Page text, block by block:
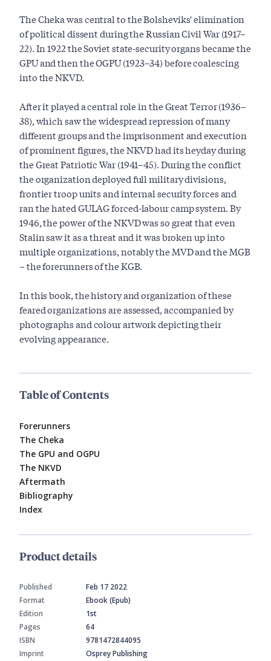
The Cheka was central to the Bolsheviks' elimination
of political dissent during the Russian Civil War (1917–
22). In 1922 the Soviet state-security organs became the
GPU and then the OGPU (1923–34) before coalescing
into the NKVD.
After it played a central role in the Great Terror (1936–
38), which saw the widespread repression of many
different groups and the imprisonment and execution
of prominent figures, the NKVD had its heyday during
the Great Patriotic War (1941–45). During the conflict
the organization deployed full military divisions,
frontier troop units and internal security forces and
ran the hated GULAG forced-labour camp system. By
1946, the power of the NKVD was so great that even
Stalin saw it as a threat and it was broken up into
multiple organizations, notably the MVD and the MGB
– the forerunners of the KGB.
In this book, the history and organization of these
feared organizations are assessed, accompanied by
photographs and colour artwork depicting their
evolving appearance.
Table of Contents
Forerunners
The Cheka
The GPU and OGPU
The NKVD
Aftermath
Bibliography
Index
Product details
Published
Feb 17 2022
Format
Ebook (Epub)
Edition
1st
Pages
64
ISBN
9781472844095
Imprint
Osprey Publishing